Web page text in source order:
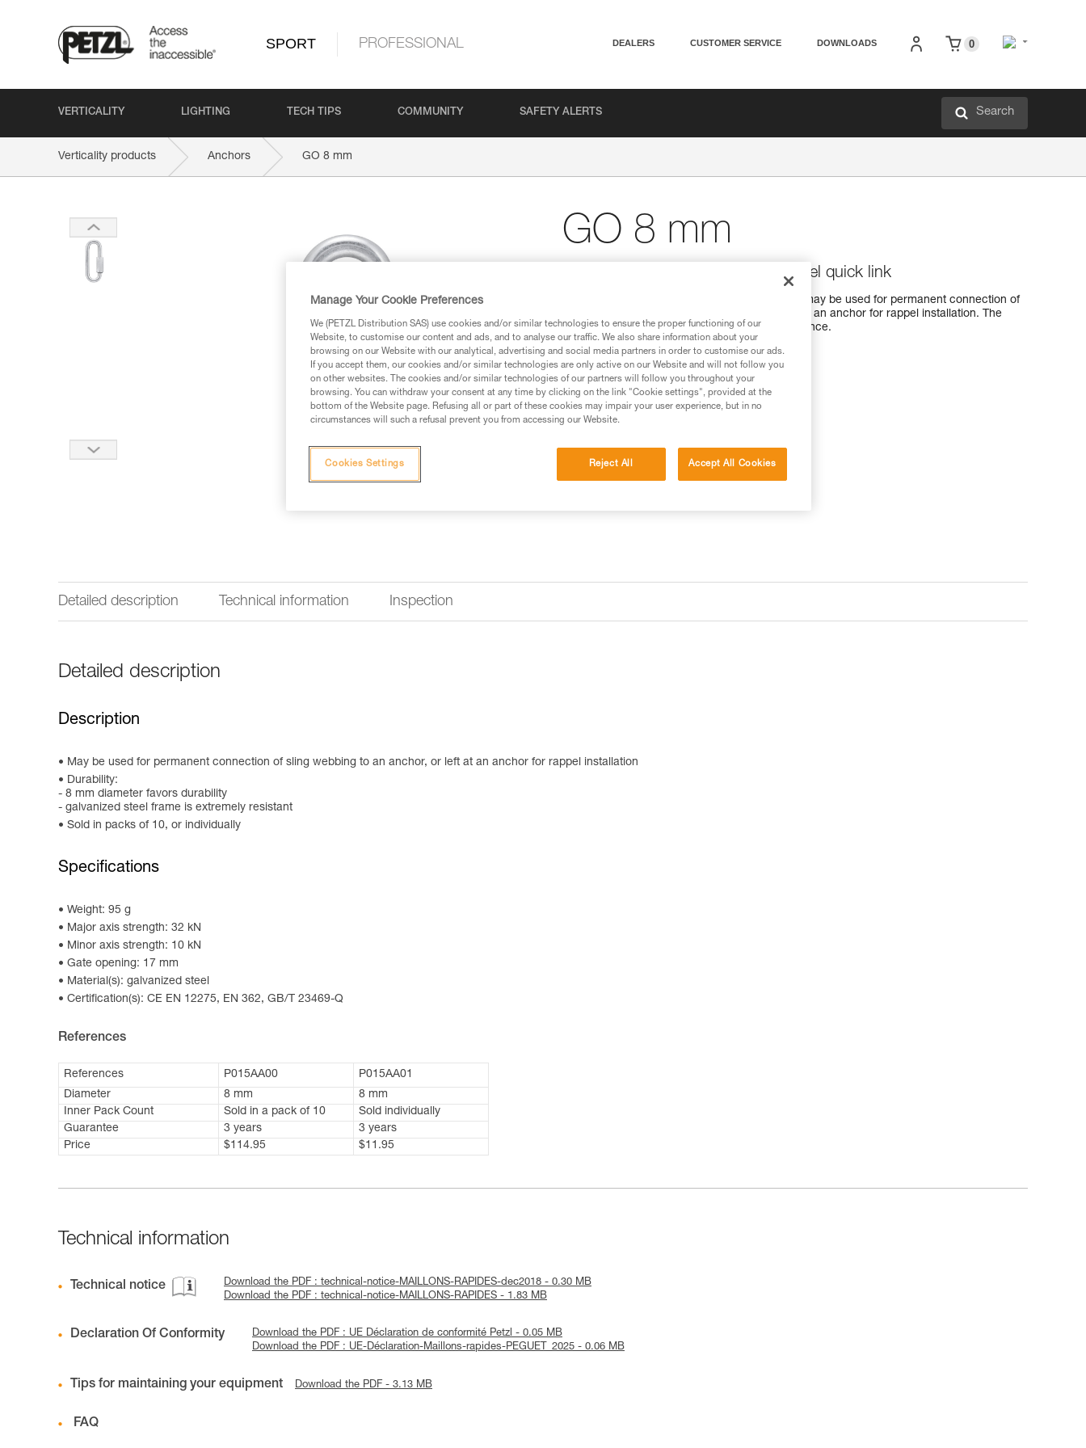
SPORT PROFESSIONAL DEALERS CUSTOMER SERVICE DOWNLOADS 0
VERTICALITY LIGHTING TECH TIPS COMMUNITY SAFETY ALERTS Search
Verticality products Anchors GO 8 mm
GO 8 mm
8 mm wide-opening, galvanized steel quick link
GO is an 8 mm wide-opening quick link, which may be used for permanent connection of
sling webbing to an anchor. It may also be left at an anchor for rappel installation. The
galvanized steel frame ensures excellent resistance.
$11.95 - $114.95
Buy online Find a retailer
Detailed description Technical information Inspection
Detailed description
Description
May be used for permanent connection of sling webbing to an anchor, or left at an anchor for rappel installation
Durability:
- 8 mm diameter favors durability
- galvanized steel frame is extremely resistant
Sold in packs of 10, or individually
Specifications
Weight: 95 g
Major axis strength: 32 kN
Minor axis strength: 10 kN
Gate opening: 17 mm
Material(s): galvanized steel
Certification(s): CE EN 12275, EN 362, GB/T 23469-Q
References
References P015AA00
P015AA01
Diameter
8 mm
8 mm
Inner Pack Count
Sold in a pack of 10
Sold individually
Guarantee
3 years
3 years
Price
$114.95 $11.95
Technical information
Technical notice
Download the PDF : technical-notice-MAILLONS-RAPIDES-dec2018 - 0.30 MB
Download the PDF : technical-notice-MAILLONS-RAPIDES - 1.83 MB
Declaration Of Conformity
Download the PDF : UE Déclaration de conformité Petzl - 0.05 MB
Download the PDF : UE-Déclaration-Maillons-rapides-PEGUET_2025 - 0.06 MB
Tips for maintaining your equipment Download the PDF - 3.13 MB
FAQ
Manage Your Cookie Preferences
We (PETZL Distribution SAS) use cookies and/or similar technologies to ensure the proper functioning of our
Website, to customise our content and ads, and to analyse our traffic. We also share information about your
browsing on our Website with our analytical, advertising and social media partners in order to customise our ads.
If you accept them, our cookies and/or similar technologies are only active on our Website and will not follow you
on other websites. The cookies and/or similar technologies of our partners will follow you throughout your
browsing. You can withdraw your consent at any time by clicking on the link "Cookie settings", provided at the
bottom of the Website page. Refusing all or part of these cookies may impair your user experience, but in no
circumstances will such a refusal prevent you from accessing our Website.
Reject All Accept All Cookies
Cookies Settings